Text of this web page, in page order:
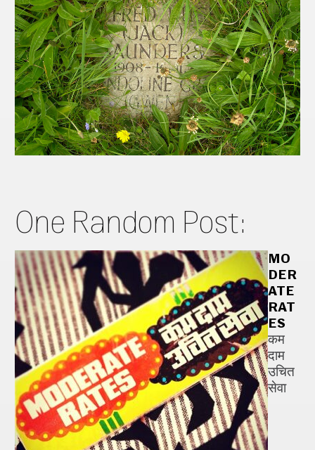
One Random Post:
MO
DER
ATE
RAT
ES
कम
दाम
उचित
सेवा